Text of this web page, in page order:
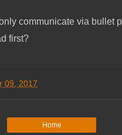
communicate via bullet
first?
09, 2017
Home